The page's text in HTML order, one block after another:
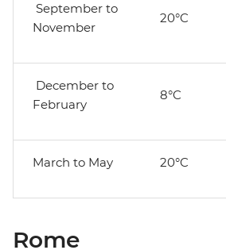
September to
November
20°C
December to
February
8°C
March to May 20°C
Rome